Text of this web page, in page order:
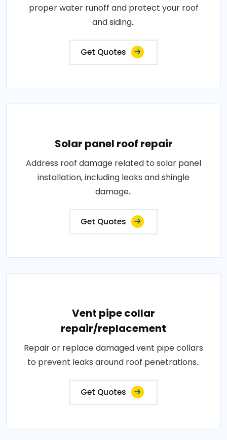
proper water runoff and protect your roof
and siding..
Get Quotes
Solar panel roof repair
Address roof damage related to solar panel
installation, including leaks and shingle
damage..
Get Quotes
Vent pipe collar
repair/replacement
Repair or replace damaged vent pipe collars
to prevent leaks around roof penetrations..
Get Quotes